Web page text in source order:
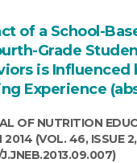
of a School-
Grade
is Influenced
Experience
OF NUTRITION
2014 (VOL. 46, ISSUE
J.JNEB.2013.09.007)